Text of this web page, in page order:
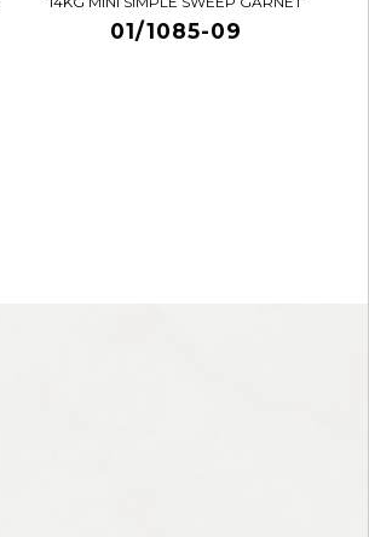
01/1085-09